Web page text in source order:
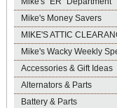
Mike's Money Savers
MIKE'S ATTIC
Mike's Wacky Weekly
Accessories & Gift Ideas
Alternators & Parts
Battery & Parts